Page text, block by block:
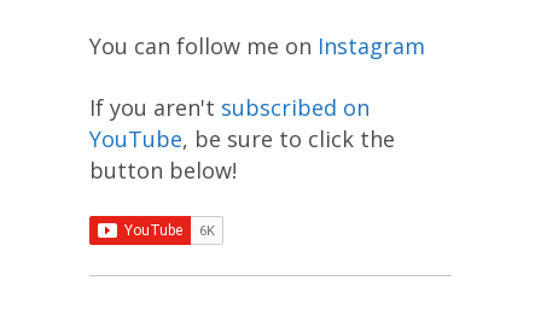
You can follow me on Instagram
If you aren't subscribed on
YouTube, be sure to click the
button below!